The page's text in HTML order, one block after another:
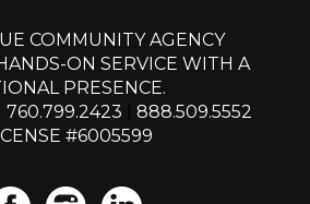
COMMUNITY AGENCY
ON SERVICE WITH A
PRESENCE.
760.799.2423
888.509.5552
#6005599